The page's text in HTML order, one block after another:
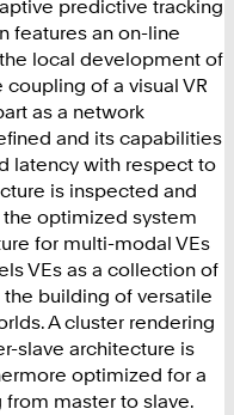
predictive tracking
features an on-line
local development of
of a visual VR
as a network
and its capabilities
latency with respect to
is inspected and
optimized system
for multi-modal VEs
VEs as a collection of
building of versatile
A cluster rendering
slave architecture is
optimized for a
master to slave.